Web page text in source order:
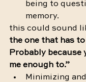
being to
memory.
this could sound
the one that has
Probably because
me enough to.”
Minimizing